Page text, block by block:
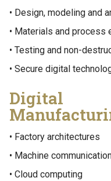
• Design, modeling
• Materials and
• Testing and non-
• Secure digital
Digital
• Factory architectures
• Machine
• Cloud computing